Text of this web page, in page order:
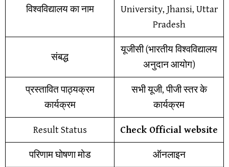
विश्वविद्यालय का नाम
University, Jhansi, Uttar
Pradesh
संबद्ध
यूजीसी (भारतीय विश्वविद्यालय
अनुदान आयोग)
प्रस्तावित पाठ्यक्रम
कार्यक्रम
सभी यूजी, पीजी स्तर के
कार्यक्रम
Result Status Check Official website
परिणाम घोषणा मोड ऑनलाइन